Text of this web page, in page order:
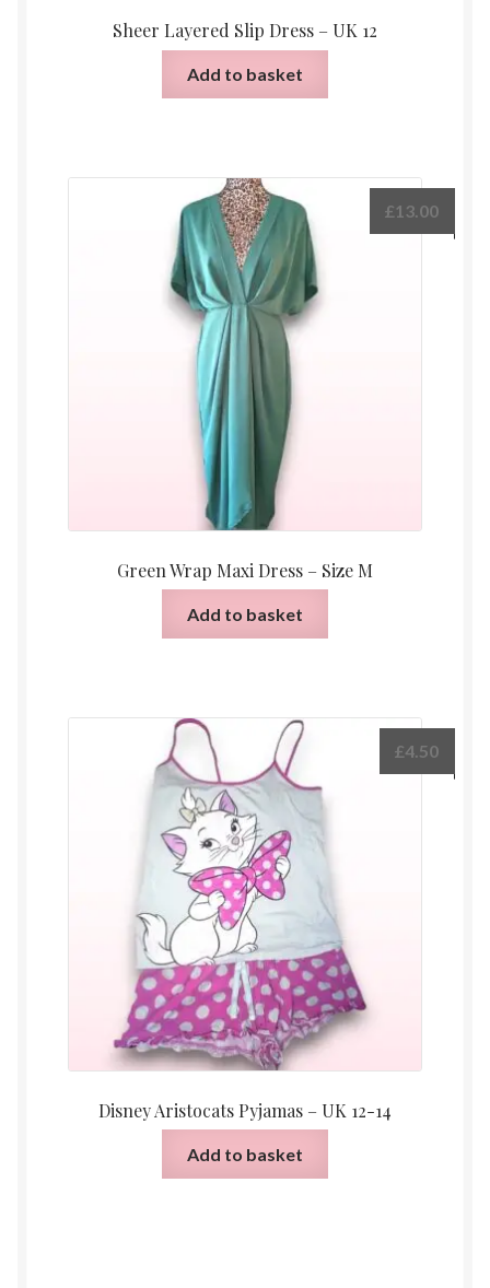
Sheer Layered Slip Dress – UK 12
Add to basket
Green Wrap Maxi Dress – Size M
£13.00
Add to basket
Disney Aristocats Pyjamas – UK 12-14
£4.50
Add to basket